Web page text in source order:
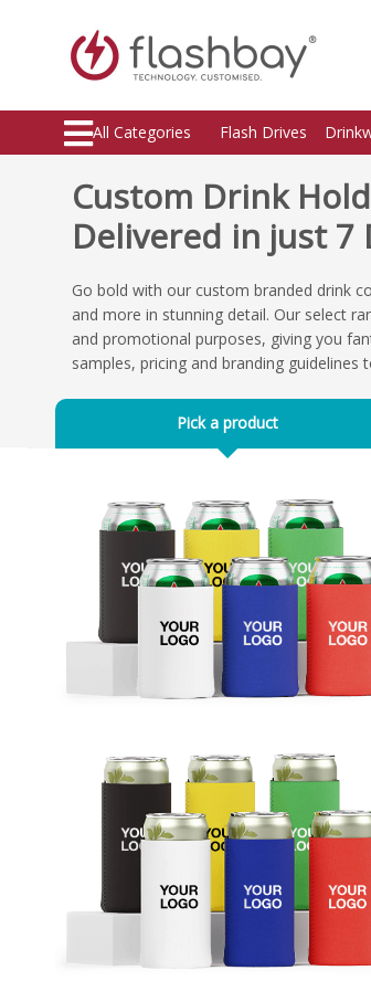
All Categories Flash Drives
Custom Drink
Delivered in just 7
Go bold with our custom branded drink
and more in stunning detail. Our select
and promotional purposes, giving you
samples, pricing and branding guidelines
Pick a product